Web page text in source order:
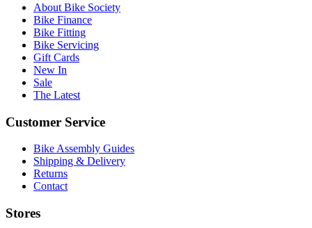
About Bike Society
Bike Finance
Bike Fitting
Bike Servicing
Gift Cards
New In
Sale
The Latest
Customer Service
Bike Assembly Guides
Shipping & Delivery
Returns
Contact
Stores